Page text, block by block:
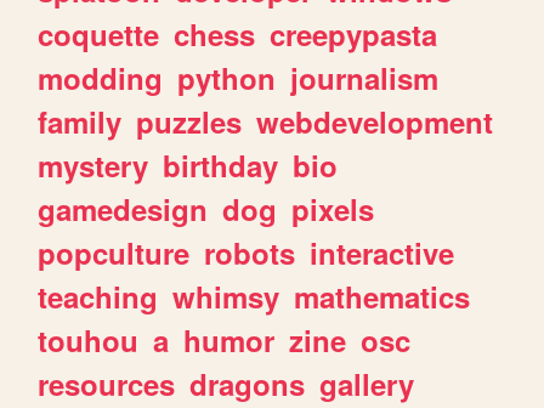
coquette chess creepypasta
modding python journalism
family puzzles webdevelopment
mystery birthday bio
gamedesign dog pixels
popculture robots interactive
teaching whimsy mathematics
touhou a humor zine osc
resources dragons gallery